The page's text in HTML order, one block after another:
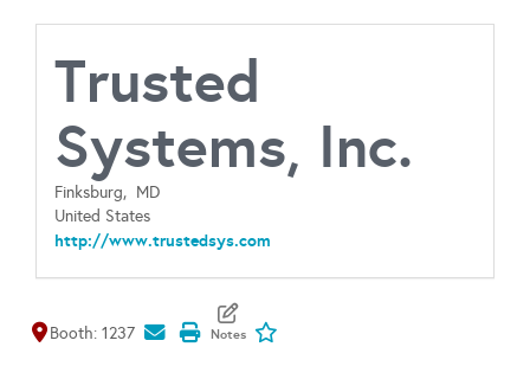
Trusted
Systems, Inc.
Finksburg, MD
United States
http://www.trustedsys.com
Map It
Booth: 1237